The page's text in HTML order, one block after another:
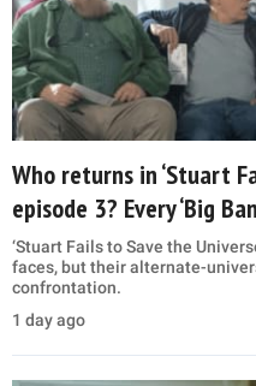
Who returns in ‘Stuart
episode 3? Every ‘Big
‘Stuart Fails to Save the
faces, but their alternate-
confrontation.
1 day ago